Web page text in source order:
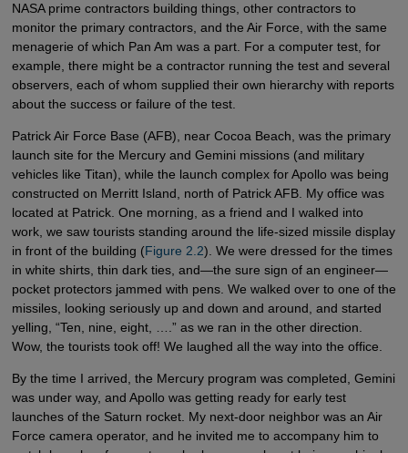
NASA prime contractors building things, other contractors to
monitor the primary contractors, and the Air Force, with the same
menagerie of which Pan Am was a part. For a computer test, for
example, there might be a contractor running the test and several
observers, each of whom supplied their own hierarchy with reports
about the success or failure of the test.
Patrick Air Force Base (AFB), near Cocoa Beach, was the primary
launch site for the Mercury and Gemini missions (and military
vehicles like Titan), while the launch complex for Apollo was being
constructed on Merritt Island, north of Patrick AFB. My office was
located at Patrick. One morning, as a friend and I walked into
work, we saw tourists standing around the life-sized missile display
in front of the building (Figure 2.2). We were dressed for the times
in white shirts, thin dark ties, and—the sure sign of an engineer—
pocket protectors jammed with pens. We walked over to one of the
missiles, looking seriously up and down and around, and started
yelling, “Ten, nine, eight, ….” as we ran in the other direction.
Wow, the tourists took off! We laughed all the way into the office.
By the time I arrived, the Mercury program was completed, Gemini
was under way, and Apollo was getting ready for early test
launches of the Saturn rocket. My next-door neighbor was an Air
Force camera operator, and he invited me to accompany him to